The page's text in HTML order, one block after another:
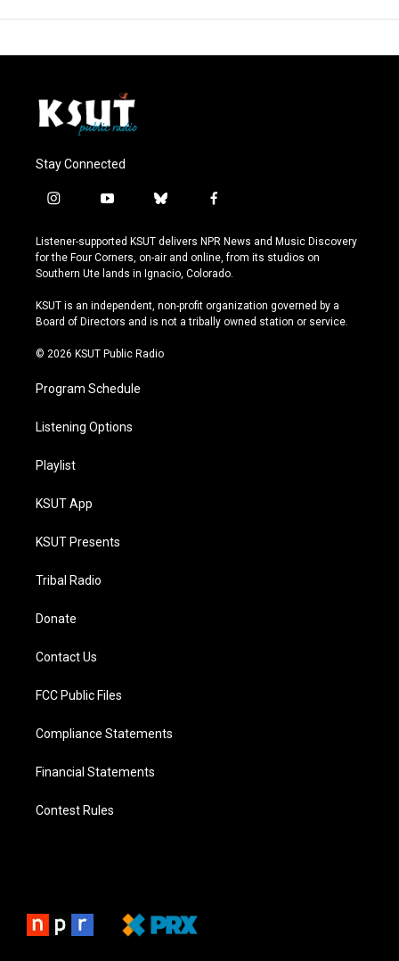
Stay Connected
i
s
t
a
r
a
y
u
t
u
e
b
u
e
s
y
f
c
e
b
o
k
Listener-supported KSUT delivers NPR News and Music Discovery
for the Four Corners, on-air and online, from its studios on
Southern Ute lands in Ignacio, Colorado.
KSUT is an independent, non-profit organization governed by a
Board of Directors and is not a tribally owned station or service.
© 2026 KSUT Public Radio
Program Schedule
Listening Options
Playlist
KSUT App
KSUT Presents
Tribal Radio
Donate
Contact Us
FCC Public Files
Compliance Statements
Financial Statements
Contest Rules